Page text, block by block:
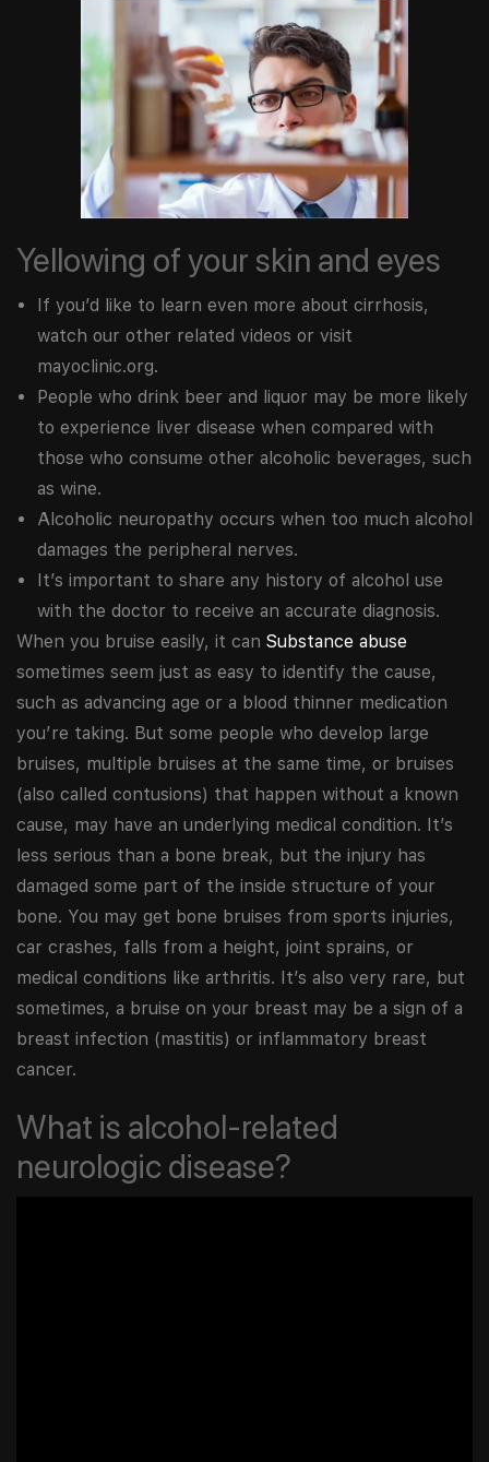
Yellowing of your skin and eyes
If you’d like to learn even more about cirrhosis,
watch our other related videos or visit
mayoclinic.org.
People who drink beer and liquor may be more likely
to experience liver disease when compared with
those who consume other alcoholic beverages, such
as wine.
Alcoholic neuropathy occurs when too much alcohol
damages the peripheral nerves.
It’s important to share any history of alcohol use
with the doctor to receive an accurate diagnosis.
When you bruise easily, it can Substance abuse
sometimes seem just as easy to identify the cause,
such as advancing age or a blood thinner medication
you’re taking. But some people who develop large
bruises, multiple bruises at the same time, or bruises
(also called contusions) that happen without a known
cause, may have an underlying medical condition. It’s
less serious than a bone break, but the injury has
damaged some part of the inside structure of your
bone. You may get bone bruises from sports injuries,
car crashes, falls from a height, joint sprains, or
medical conditions like arthritis. It’s also very rare, but
sometimes, a bruise on your breast may be a sign of a
breast infection (mastitis) or inflammatory breast
cancer.
What is alcohol-related
neurologic disease?